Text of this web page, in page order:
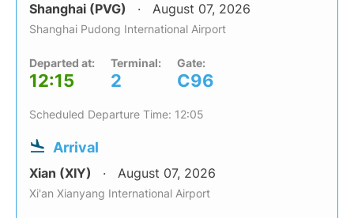
Shanghai (PVG) August 07, 2026
Shanghai Pudong International Airport
Departed at:
12:15
Terminal:
2
Gate:
C96
Scheduled Departure Time: 12:05
Arrival
Xian (XIY) August 07, 2026
Xi'an Xianyang International Airport